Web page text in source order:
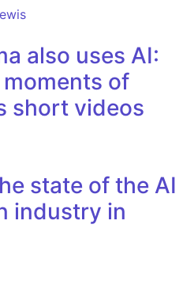
also uses AI:
of
short videos
state of the AI
industry in